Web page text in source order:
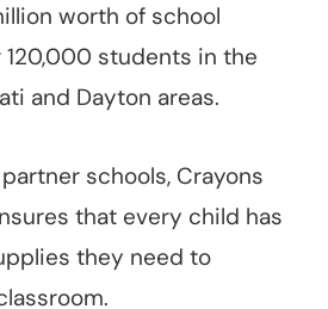
worth of school
students in the
and Dayton areas.
schools, Crayons
that every child has
they need to